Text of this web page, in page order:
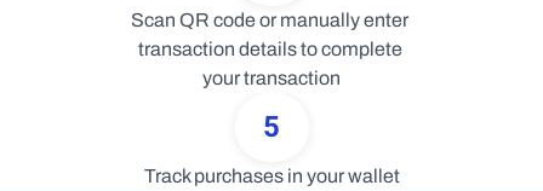
Scan QR code or manually enter
transaction details to complete
your transaction
5
Track purchases in your wallet